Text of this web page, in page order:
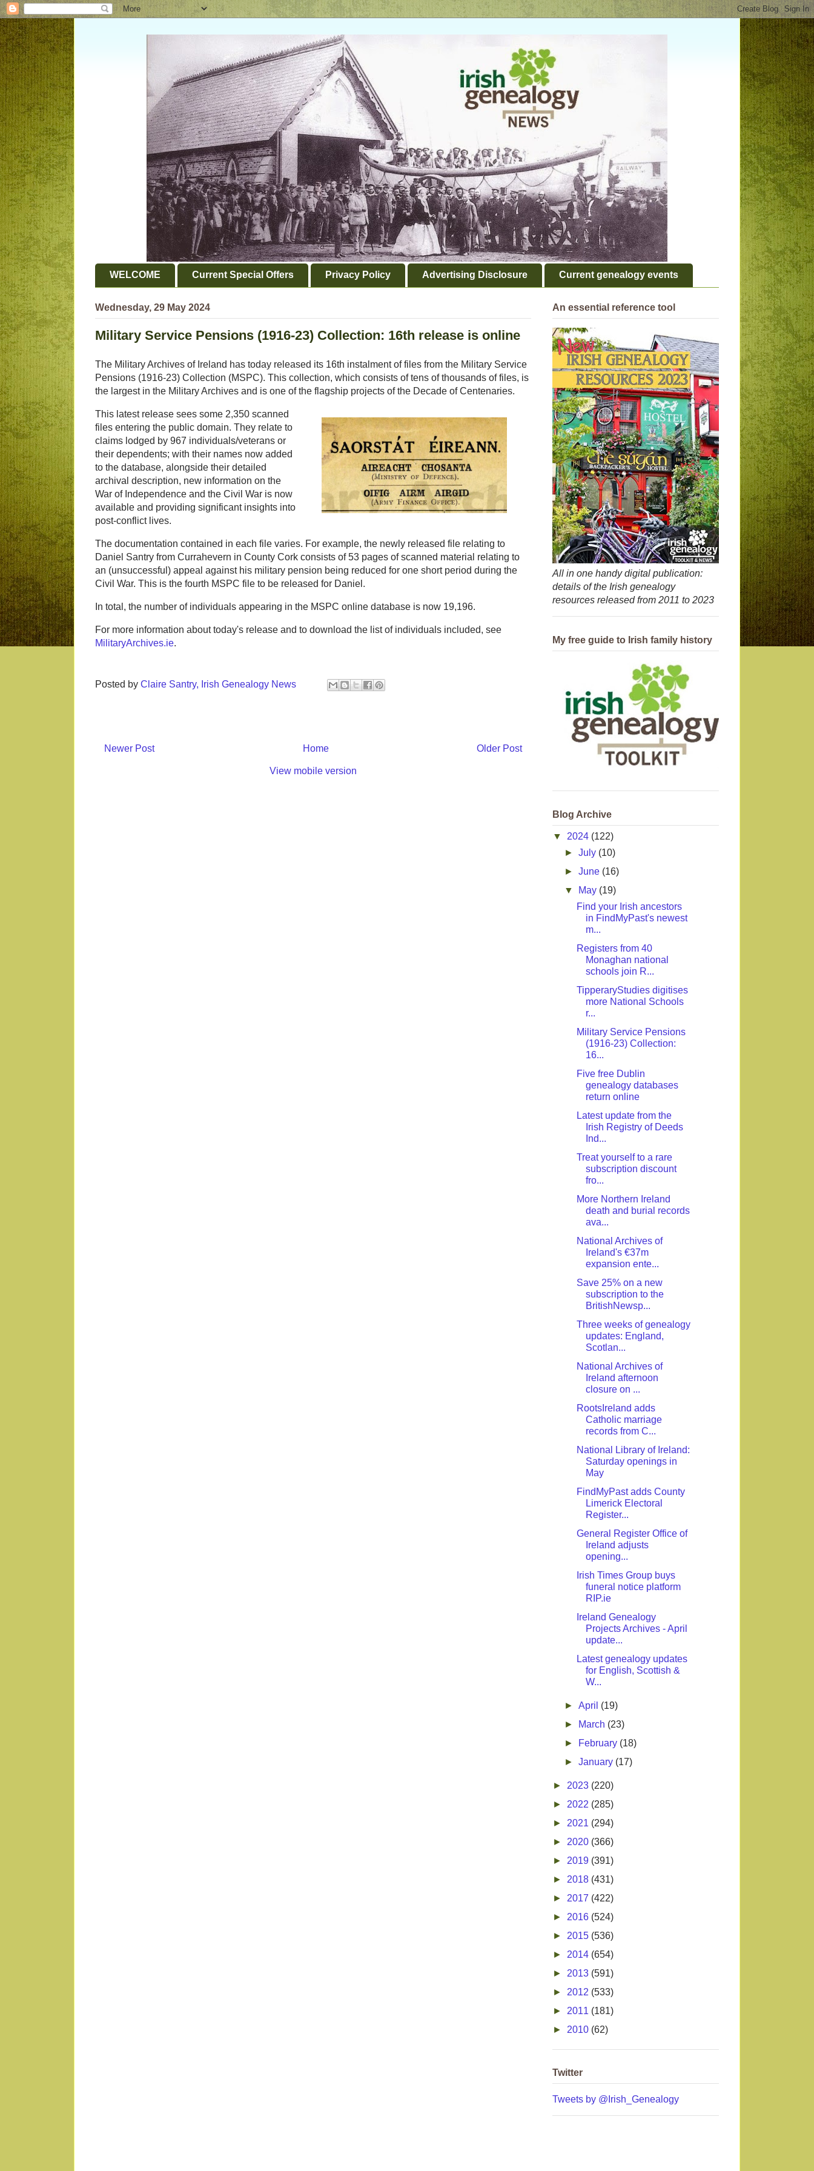
WELCOME Current Special Offers Privacy Policy Advertising Disclosure Current genealogy events
Wednesday, 29 May 2024
Military Service Pensions (1916-23) Collection: 16th release is online
The Military Archives of Ireland has today released its 16th instalment of files from the Military Service
Pensions (1916-23) Collection (MSPC). This collection, which consists of tens of thousands of files, is
the largest in the Military Archives and is one of the flagship projects of the Decade of Centenaries.
This latest release sees some 2,350 scanned
files entering the public domain. They relate to
claims lodged by 967 individuals/veterans or
their dependents; with their names now added
to the database, alongside their detailed
archival description, new information on the
War of Independence and the Civil War is now
available and providing significant insights into
post-conflict lives.
The documentation contained in each file varies. For example, the newly released file relating to
Daniel Santry from Currahevern in County Cork consists of 53 pages of scanned material relating to
an (unsuccessful) appeal against his military pension being reduced for one short period during the
Civil War. This is the fourth MSPC file to be released for Daniel.
In total, the number of individuals appearing in the MSPC online database is now 19,196.
For more information about today's release and to download the list of individuals included, see
MilitaryArchives.ie.
Posted by Claire Santry, Irish Genealogy News
Newer Post Older Post
Home
View mobile version
An essential reference tool
All in one handy digital publication:
details of the Irish genealogy
resources released from 2011 to 2023
My free guide to Irish family history
Blog Archive
▼ 2024 (122)
►July (10)
►June (16)
▼
May (19)
Find your Irish ancestors
in FindMyPast's newest
m...
Registers from 40
Monaghan national
schools join R...
TipperaryStudies digitises
more National Schools
r...
Military Service Pensions
(1916-23) Collection:
16...
Five free Dublin
genealogy databases
return online
Latest update from the
Irish Registry of Deeds
Ind...
Treat yourself to a rare
subscription discount
fro...
More Northern Ireland
death and burial records
ava...
National Archives of
Ireland's €37m
expansion ente...
Save 25% on a new
subscription to the
BritishNewsp...
Three weeks of genealogy
updates: England,
Scotlan...
National Archives of
Ireland afternoon
closure on ...
RootsIreland adds
Catholic marriage
records from C...
National Library of Ireland:
Saturday openings in
May
FindMyPast adds County
Limerick Electoral
Register...
General Register Office of
Ireland adjusts
opening...
Irish Times Group buys
funeral notice platform
RIP.ie
Ireland Genealogy
Projects Archives - April
update...
Latest genealogy updates
for English, Scottish &
W...
►April (19)
►
March (23)
►
February (18)
►January (17)
► 2023 (220)
► 2022 (285)
► 2021 (294)
► 2020 (366)
► 2019 (391)
► 2018 (431)
► 2017 (422)
► 2016 (524)
► 2015 (536)
► 2014 (654)
► 2013 (591)
► 2012 (533)
► 2011 (181)
► 2010 (62)
Twitter
Tweets by @Irish_Genealogy